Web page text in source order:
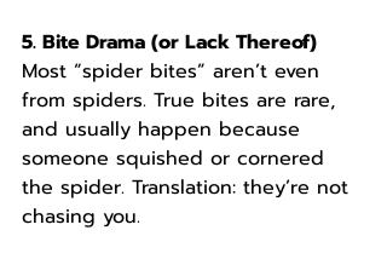
5. Bite Drama (or Lack Thereof)
Most “spider bites” aren’t even
from spiders. True bites are rare,
and usually happen because
someone squished or cornered
the spider. Translation: they’re not
chasing you.